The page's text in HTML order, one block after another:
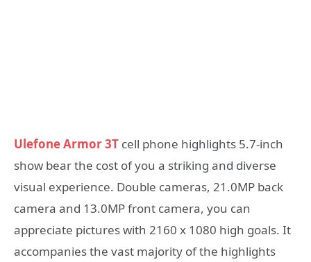
Ulefone Armor 3T cell phone highlights 5.7-inch
show bear the cost of you a striking and diverse
visual experience. Double cameras, 21.0MP back
camera and 13.0MP front camera, you can
appreciate pictures with 2160 x 1080 high goals. It
accompanies the vast majority of the highlights